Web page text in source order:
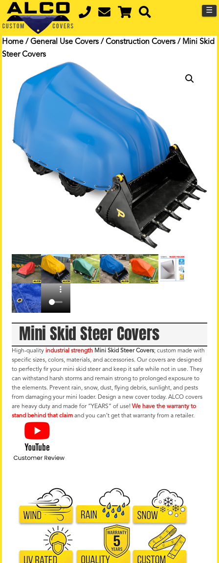
☰
Home /General Use Covers /Construction Covers / Mini Skid
Steer Covers
Mini Skid Steer Covers
High-quality industrial strength Mini Skid Steer Covers; custom made with
specific sizes, colors, materials, and accessories. Our covers are designed
to perfectly fir your mini skid steer and keep it safe while not in use. They
can withstand harsh storms and remain strong to prolonged exposure to
the elements. Prevent rain, snow, dust, flying debris, sunlight, and pests
from damaging your mini loader. Design a new cover today. ALCO covers
are heavy duty and made for “YEARS” of use! We have the warranty to
stand behind that claim and you can’t get that warranty from a retailer.